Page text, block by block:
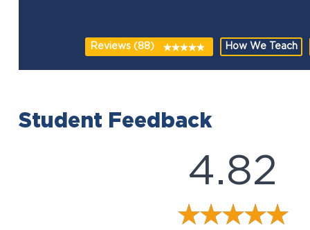
Reviews (88) How We Teach
Student Feedback
4.82